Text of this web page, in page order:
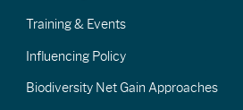
Training & Events
Influencing Policy
Biodiversity Net Gain Approaches